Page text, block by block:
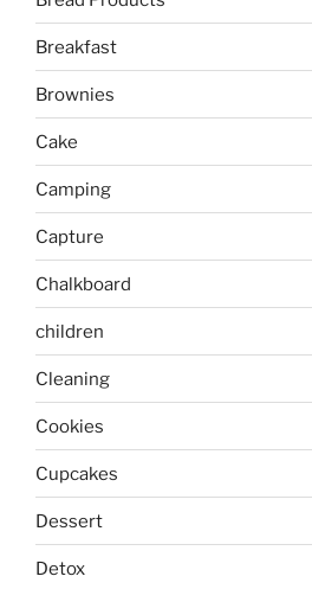
Breakfast
Brownies
Cake
Camping
Capture
Chalkboard
children
Cleaning
Cookies
Cupcakes
Dessert
Detox